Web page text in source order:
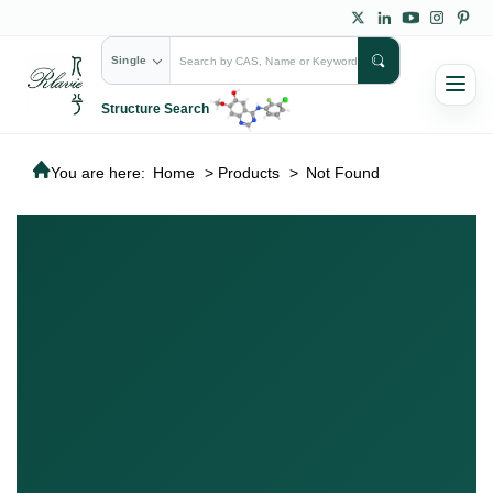
Single
Structure Search
You are here: Home > Products > Not Found